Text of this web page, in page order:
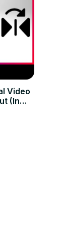
Video
(In